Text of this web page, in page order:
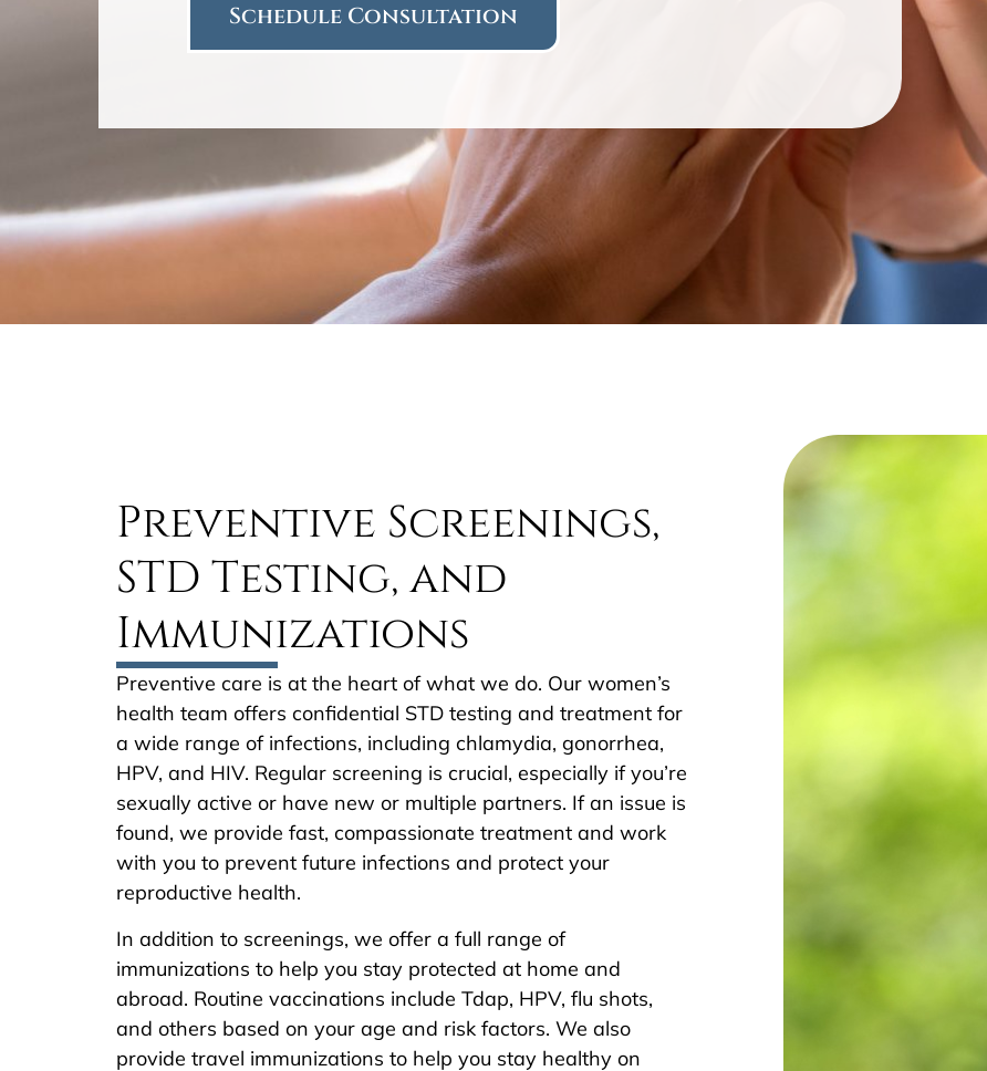
Schedule Consultation
Preventive Screenings,
STD Testing, and
Immunizations
Preventive care is at the heart of what we do. Our women’s
health team offers confidential STD testing and treatment for
a wide range of infections, including chlamydia, gonorrhea,
HPV, and HIV. Regular screening is crucial, especially if you’re
sexually active or have new or multiple partners. If an issue is
found, we provide fast, compassionate treatment and work
with you to prevent future infections and protect your
reproductive health.
In addition to screenings, we offer a full range of
immunizations to help you stay protected at home and
abroad. Routine vaccinations include Tdap, HPV, flu shots,
and others based on your age and risk factors. We also
provide travel immunizations to help you stay healthy on